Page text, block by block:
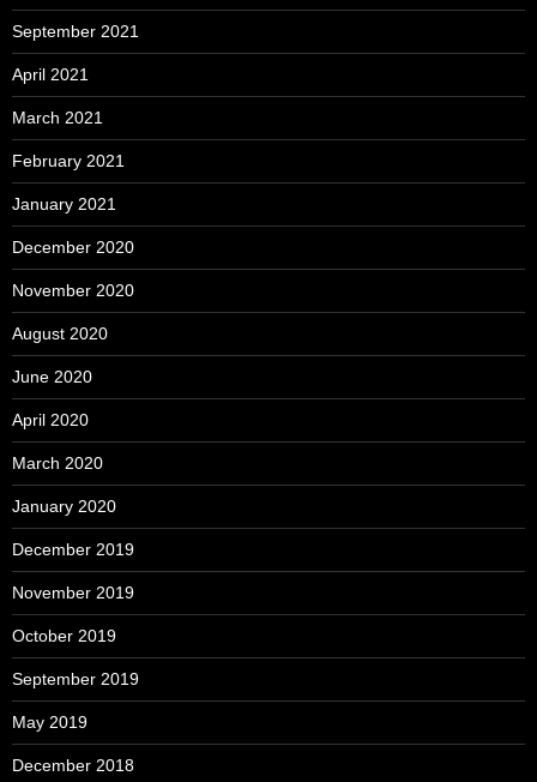
September 2021
April 2021
March 2021
February 2021
January 2021
December 2020
November 2020
August 2020
June 2020
April 2020
March 2020
January 2020
December 2019
November 2019
October 2019
September 2019
May 2019
December 2018